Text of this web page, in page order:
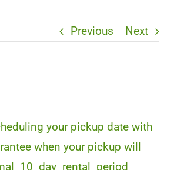
Previous Next
your pickup date with
when your pickup will
10 day rental period